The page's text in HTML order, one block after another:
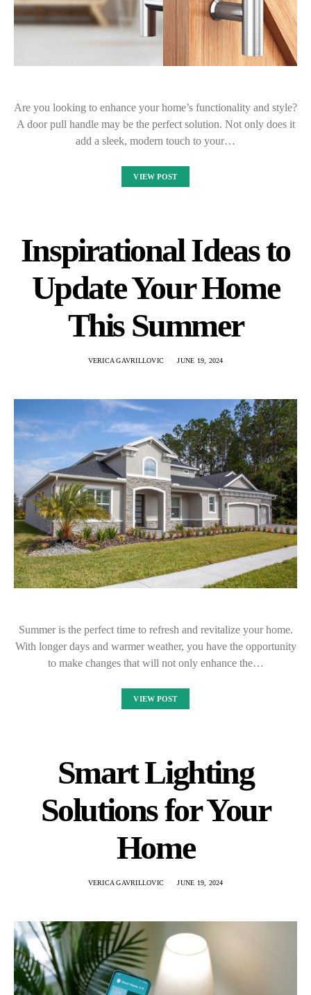
Are you looking to enhance your home’s functionality and style?
A door pull handle may be the perfect solution. Not only does it
add a sleek, modern touch to your…
VIEW POST
Inspirational Ideas to
Update Your Home
This Summer
VERICA GAVRILLOVIC JUNE 19, 2024
Summer is the perfect time to refresh and revitalize your home.
With longer days and warmer weather, you have the opportunity
to make changes that will not only enhance the…
VIEW POST
Smart Lighting
Solutions for Your
Home
VERICA GAVRILLOVIC JUNE 19, 2024